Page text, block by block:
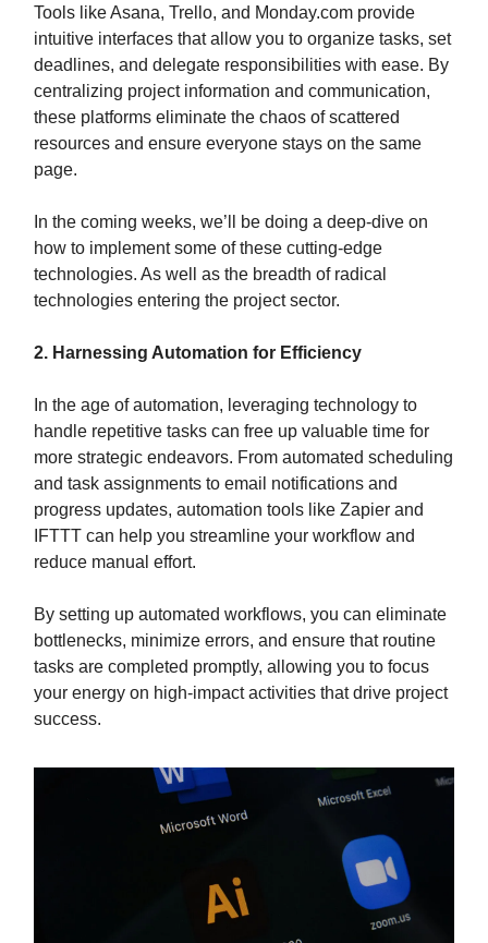
Tools like Asana, Trello, and Monday.com provide
intuitive interfaces that allow you to organize tasks, set
deadlines, and delegate responsibilities with ease. By
centralizing project information and communication,
these platforms eliminate the chaos of scattered
resources and ensure everyone stays on the same
page.
In the coming weeks, we’ll be doing a deep-dive on
how to implement some of these cutting-edge
technologies. As well as the breadth of radical
technologies entering the project sector.
2. Harnessing Automation for Efficiency
In the age of automation, leveraging technology to
handle repetitive tasks can free up valuable time for
more strategic endeavors. From automated scheduling
and task assignments to email notifications and
progress updates, automation tools like Zapier and
IFTTT can help you streamline your workflow and
reduce manual effort.
By setting up automated workflows, you can eliminate
bottlenecks, minimize errors, and ensure that routine
tasks are completed promptly, allowing you to focus
your energy on high-impact activities that drive project
success.